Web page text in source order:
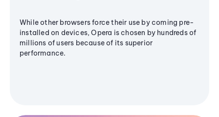
While other browsers force their use by coming pre-
installed on devices, Opera is chosen by hundreds of
millions of users because of its superior
performance.